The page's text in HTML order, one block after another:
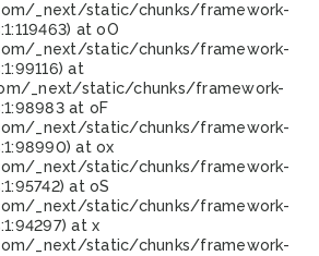
_next/static/chunks/framework-
at oO
_next/static/chunks/framework-
at
_next/static/chunks/framework-
at oF
_next/static/chunks/framework-
at ox
_next/static/chunks/framework-
at oS
_next/static/chunks/framework-
at x
_next/static/chunks/framework-